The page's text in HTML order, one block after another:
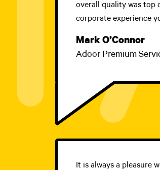
overall quality was top
corporate experience
Mark O’Connor
Adoor Premium
It is always a pleasure